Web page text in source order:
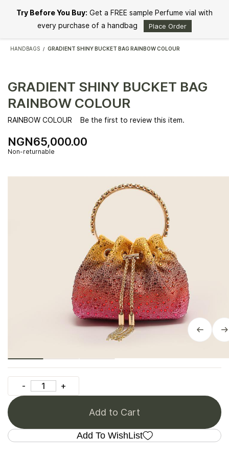
main
HANDBAGS / GRADIENT SHINY BUCKET BAG RAINBOW COLOUR
GRADIENT SHINY BUCKET BAG
RAINBOW COLOUR
RAINBOW COLOUR Be the first to review this item.
NGN65,000.00
Non-returnable
Add to Cart
Add To WishList
Try Before You Buy: Get a FREE sample Perfume vial with
every purchase of a handbag
Place Order